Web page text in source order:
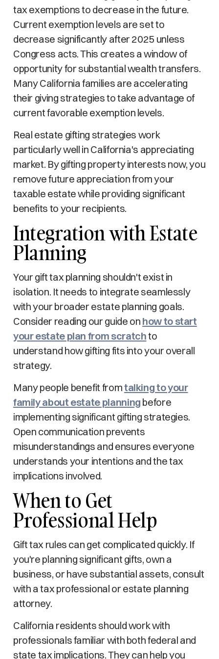
tax exemptions to decrease in the future.
Current exemption levels are set to
decrease significantly after 2025 unless
Congress acts. This creates a window of
opportunity for substantial wealth transfers.
Many California families are accelerating
their giving strategies to take advantage of
current favorable exemption levels.
Real estate gifting strategies work
particularly well in California's appreciating
market. By gifting property interests now, you
remove future appreciation from your
taxable estate while providing significant
benefits to your recipients.
Integration with Estate
Planning
Your gift tax planning shouldn't exist in
isolation. It needs to integrate seamlessly
with your broader estate planning goals.
Consider reading our guide on how to start
your estate plan from scratchto
understand how gifting fits into your overall
strategy.
Many people benefit fromtalking to your
family about estate planning before
implementing significant gifting strategies.
Open communication prevents
misunderstandings and ensures everyone
understands your intentions and the tax
implications involved.
When to Get
Professional Help
Gift tax rules can get complicated quickly. If
you're planning significant gifts, own a
business, or have substantial assets, consult
with a tax professional or estate planning
attorney.
California residents should work with
professionals familiar with both federal and
state tax implications. They can help you